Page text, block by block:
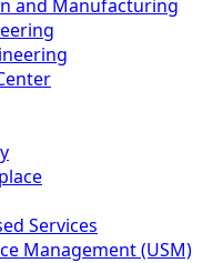
and Manufacturing
Services
Management (USM)